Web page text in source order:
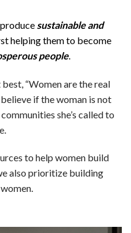
sustainable and
helping them to become
people.
“Women are the real
if the woman is not
she’s called to
to help women build
also prioritize building